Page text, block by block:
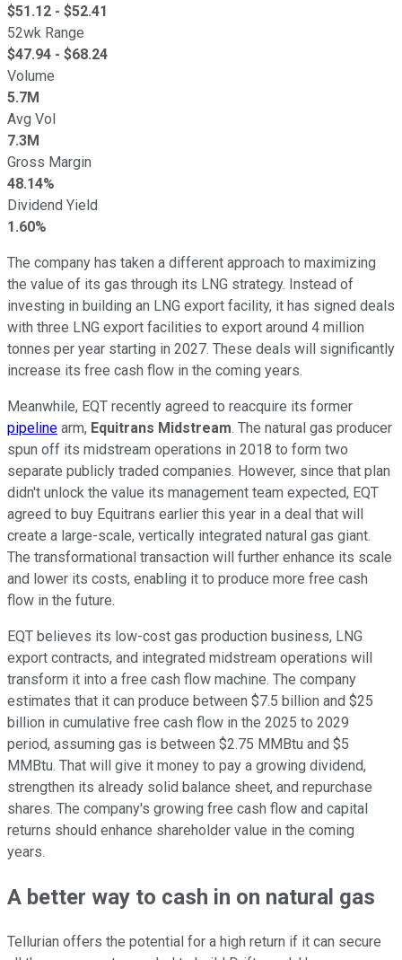
$51.12 - $52.41
52wk Range
$47.94 - $68.24
Volume
5.7M
Avg Vol
7.3M
Gross Margin
48.14%
Dividend Yield
1.60%
The company has taken a different approach to maximizing
the value of its gas through its LNG strategy. Instead of
investing in building an LNG export facility, it has signed deals
with three LNG export facilities to export around 4 million
tonnes per year starting in 2027. These deals will significantly
increase its free cash flow in the coming years.
Meanwhile, EQT recently agreed to reacquire its former
pipeline arm, Equitrans Midstream. The natural gas producer
spun off its midstream operations in 2018 to form two
separate publicly traded companies. However, since that plan
didn't unlock the value its management team expected, EQT
agreed to buy Equitrans earlier this year in a deal that will
create a large-scale, vertically integrated natural gas giant.
The transformational transaction will further enhance its scale
and lower its costs, enabling it to produce more free cash
flow in the future.
EQT believes its low-cost gas production business, LNG
export contracts, and integrated midstream operations will
transform it into a free cash flow machine. The company
estimates that it can produce between $7.5 billion and $25
billion in cumulative free cash flow in the 2025 to 2029
period, assuming gas is between $2.75 MMBtu and $5
MMBtu. That will give it money to pay a growing dividend,
strengthen its already solid balance sheet, and repurchase
shares. The company's growing free cash flow and capital
returns should enhance shareholder value in the coming
years.
A better way to cash in on natural gas
Tellurian offers the potential for a high return if it can secure